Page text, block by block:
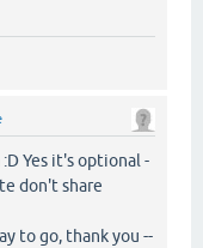
Yes it's optional -
don't share
to go, thank you --